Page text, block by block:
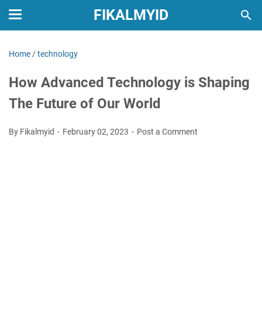
FIKALMYID
Home /technology
How Advanced Technology is Shaping
The Future of Our World
By Fikalmyid February 02, 2023 Post a Comment